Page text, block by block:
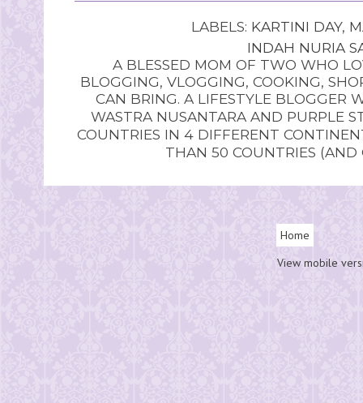
LABELS: KARTINI DAY,
INDAH NURIA
A BLESSED MOM OF TWO WHO
BLOGGING, VLOGGING, COOKING,
CAN BRING. A LIFESTYLE BLOGGER
WASTRA NUSANTARA AND PURPLE
COUNTRIES IN 4 DIFFERENT
THAN 50 COUNTRIES
Home
View mobile